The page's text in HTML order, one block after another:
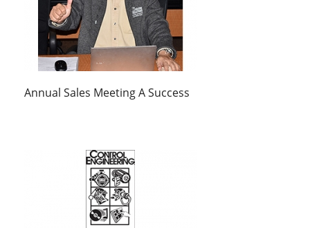
Annual Sales Meeting A Success